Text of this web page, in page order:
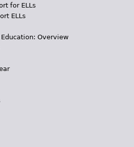
for ELLs
ELLs
Overview